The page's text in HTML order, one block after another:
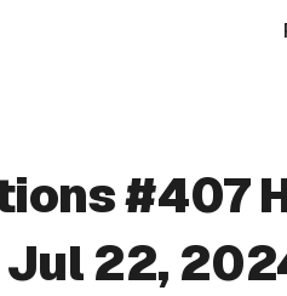
#407
22,